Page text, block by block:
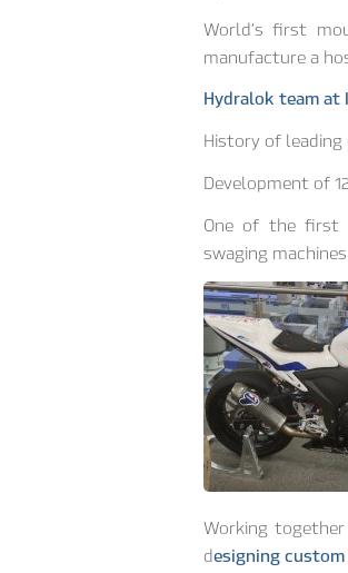
World’s first
manufacture a
Hydralok team
History of leading
Development of
One of the first
swaging machines
Working
designing